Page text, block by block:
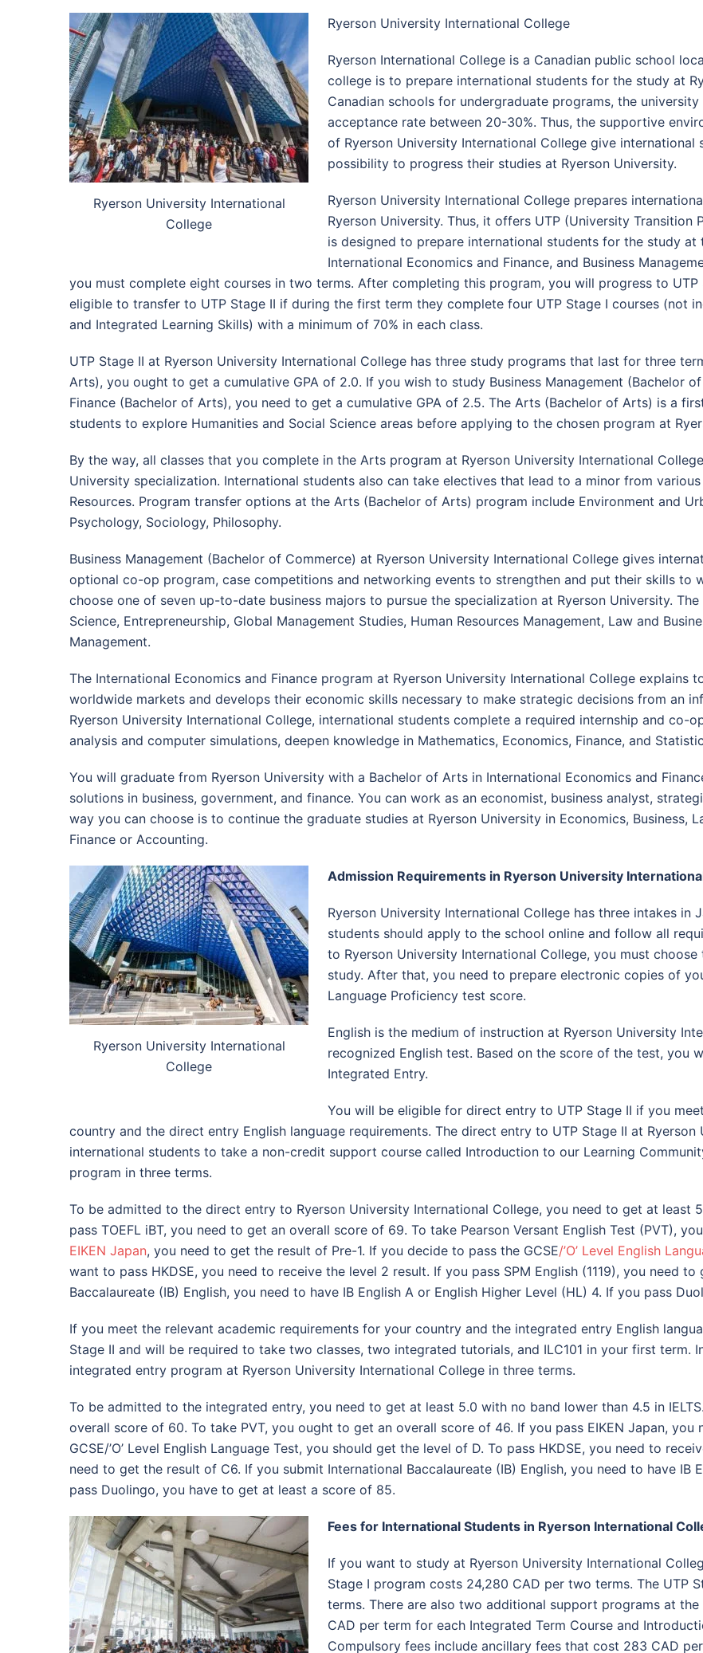
Ryerson University International
College
Ryerson University International College
Ryerson International College is a Canadian public school
college is to prepare international students for the study at
Canadian schools for undergraduate programs, the
acceptance rate between 20-30%. Thus, the supportive
of Ryerson University International College give
possibility to progress their studies at Ryerson University.
Ryerson University International College prepares
Ryerson University. Thus, it offers UTP (University Transition
is designed to prepare international students for the study
International Economics and Finance, and Business
you must complete eight courses in two terms. After completing this program, you will progress to UTP
eligible to transfer to UTP Stage II if during the first term they complete four UTP Stage I courses (not
and Integrated Learning Skills) with a minimum of 70% in each class.
UTP Stage II at Ryerson University International College has three study programs that last for three
Arts), you ought to get a cumulative GPA of 2.0. If you wish to study Business Management (Bachelor
Finance (Bachelor of Arts), you need to get a cumulative GPA of 2.5. The Arts (Bachelor of Arts) is a
students to explore Humanities and Social Science areas before applying to the chosen program at
By the way, all classes that you complete in the Arts program at Ryerson University International
University specialization. International students also can take electives that lead to a minor from various
Resources. Program transfer options at the Arts (Bachelor of Arts) program include Environment and
Psychology, Sociology, Philosophy.
Business Management (Bachelor of Commerce) at Ryerson University International College gives
optional co-op program, case competitions and networking events to strengthen and put their skills to
choose one of seven up-to-date business majors to pursue the specialization at Ryerson University.
Science, Entrepreneurship, Global Management Studies, Human Resources Management, Law and
Management.
The International Economics and Finance program at Ryerson University International College explains
worldwide markets and develops their economic skills necessary to make strategic decisions from an
Ryerson University International College, international students complete a required internship and co-
analysis and computer simulations, deepen knowledge in Mathematics, Economics, Finance, and
You will graduate from Ryerson University with a Bachelor of Arts in International Economics and
solutions in business, government, and finance. You can work as an economist, business analyst,
way you can choose is to continue the graduate studies at Ryerson University in Economics, Business,
Finance or Accounting.
Ryerson University International
College
Admission Requirements in Ryerson University
Ryerson University International College has three intakes in
students should apply to the school online and follow all
to Ryerson University International College, you must
study. After that, you need to prepare electronic copies of
Language Proficiency test score.
English is the medium of instruction at Ryerson University
recognized English test. Based on the score of the test,
Integrated Entry.
You will be eligible for direct entry to UTP Stage II if you
country and the direct entry English language requirements. The direct entry to UTP Stage II at
international students to take a non-credit support course called Introduction to our Learning
program in three terms.
To be admitted to the direct entry to Ryerson University International College, you need to get at least
pass TOEFL iBT, you need to get an overall score of 69. To take Pearson Versant English Test (PVT),
EIKEN Japan, you need to get the result of Pre-1. If you decide to pass the GCSE/’O’ Level English
want to pass HKDSE, you need to receive the level 2 result. If you pass SPM English (1119), you need
Baccalaureate (IB) English, you need to have IB English A or English Higher Level (HL) 4. If you pass
If you meet the relevant academic requirements for your country and the integrated entry English
Stage II and will be required to take two classes, two integrated tutorials, and ILC101 in your first term.
integrated entry program at Ryerson University International College in three terms.
To be admitted to the integrated entry, you need to get at least 5.0 with no band lower than 4.5 in
overall score of 60. To take PVT, you ought to get an overall score of 46. If you pass EIKEN Japan,
GCSE/’O’ Level English Language Test, you should get the level of D. To pass HKDSE, you need to
need to get the result of C6. If you submit International Baccalaureate (IB) English, you need to have IB
pass Duolingo, you have to get at least a score of 85.
Fees for International Students in Ryerson International
If you want to study at Ryerson University International
Stage I program costs 24,280 CAD per two terms. The UTP
terms. There are also two additional support programs at
CAD per term for each Integrated Term Course and
Compulsory fees include ancillary fees that cost 283 CAD